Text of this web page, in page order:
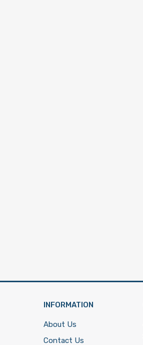
INFORMATION
About Us
Contact Us